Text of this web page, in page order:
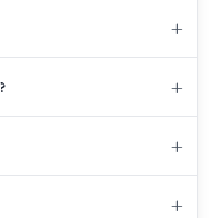
+
+
+
+